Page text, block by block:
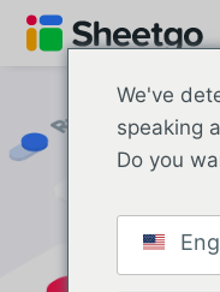
We've
speaking
Do you